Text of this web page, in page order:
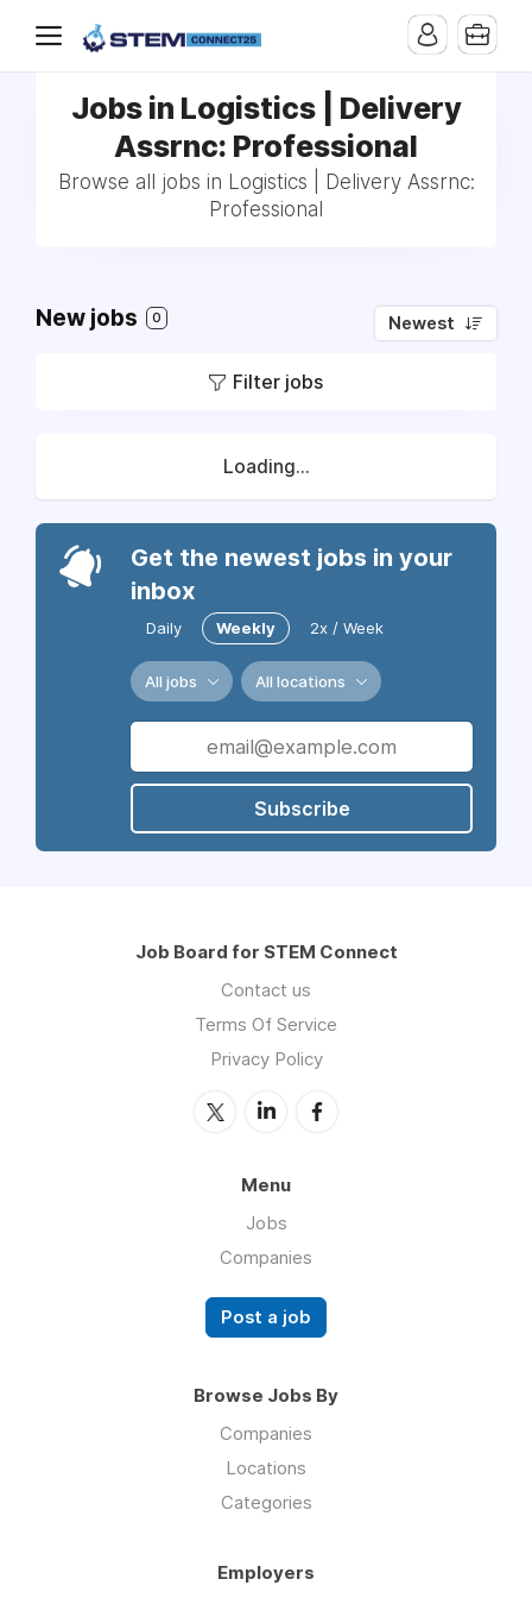
Jobs in Logistics | Delivery
Assrnc: Professional
Browse all jobs in Logistics | Delivery Assrnc:
Professional
New jobs 0 Newest
Filter jobs
Loading...
Get the newest jobs in your
inbox
Daily Weekly 2x / Week
All jobs All locations
Subscribe
Job Board for STEM Connect
Contact us
Terms Of Service
Privacy Policy
Menu
Jobs
Companies
Post a job
Browse Jobs By
Companies
Locations
Categories
Employers